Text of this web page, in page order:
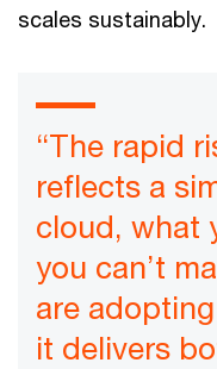
scales sustainably.
“The rapid
reflects a
cloud, what
you can’t
are
it delivers